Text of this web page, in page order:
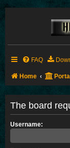
FAQ
Home Portal
The board
Username: